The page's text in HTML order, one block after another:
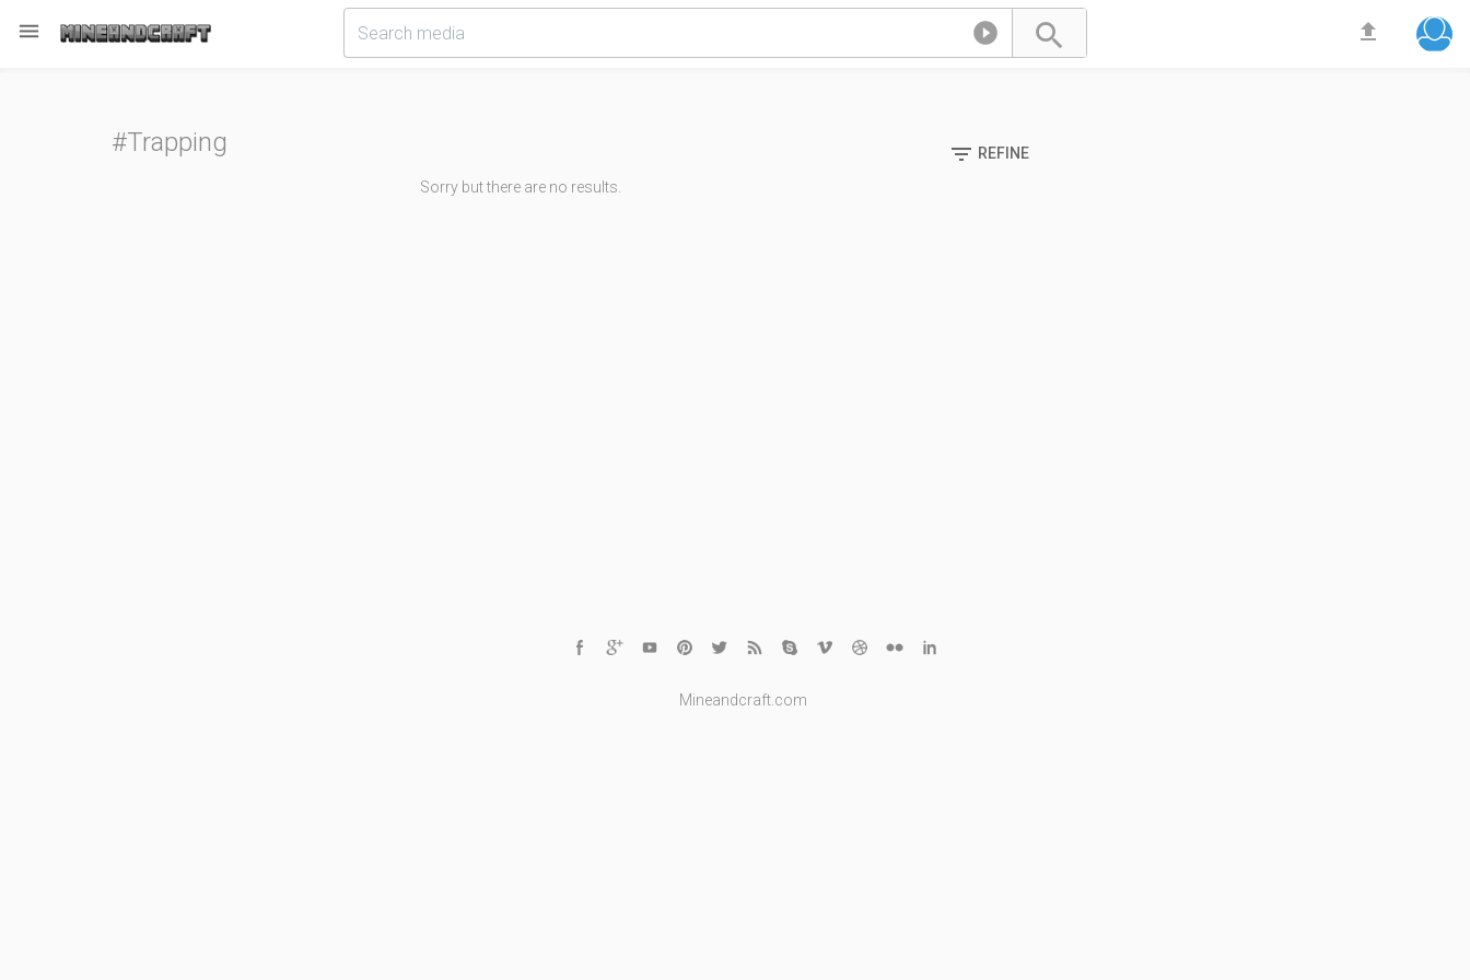
 
 
#Trapping  REFINE
Sorry but there are no results.
Mineandcraft.com